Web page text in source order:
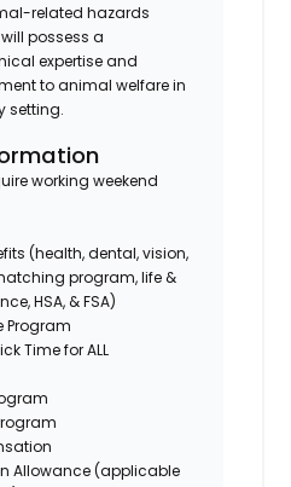
related hazards
possess a
expertise and
to animal welfare in
setting.
working weekend
(health, dental, vision,
program, life &
HSA, & FSA)
Program
Time for ALL
Allowance (applicable